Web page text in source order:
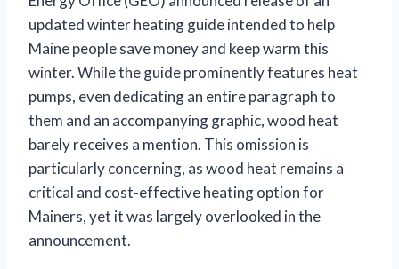
updated winter heating guide intended to help
Maine people save money and keep warm this
winter. While the guide prominently features heat
pumps, even dedicating an entire paragraph to
them and an accompanying graphic, wood heat
barely receives a mention. This omission is
particularly concerning, as wood heat remains a
critical and cost-effective heating option for
Mainers, yet it was largely overlooked in the
announcement.